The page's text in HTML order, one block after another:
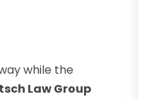
while the
Law Group